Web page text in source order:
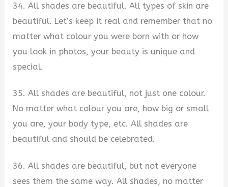
34. All shades are beautiful. All types of skin are
beautiful. Let’s keep it real and remember that no
matter what colour you were born with or how
you look in photos, your beauty is unique and
special.
35. All shades are beautiful, not just one colour.
No matter what colour you are, how big or small
you are, your body type, etc. All shades are
beautiful and should be celebrated.
36. All shades are beautiful, but not everyone
sees them the same way. All shades, no matter